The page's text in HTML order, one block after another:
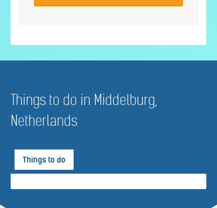
Things to do in Middelburg,
Netherlands
Things to do